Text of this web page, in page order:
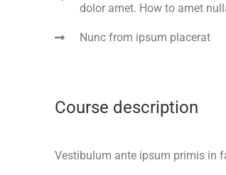
dolor amet. How to amet
Nunc from ipsum placerat
Course description
Vestibulum ante ipsum primis in